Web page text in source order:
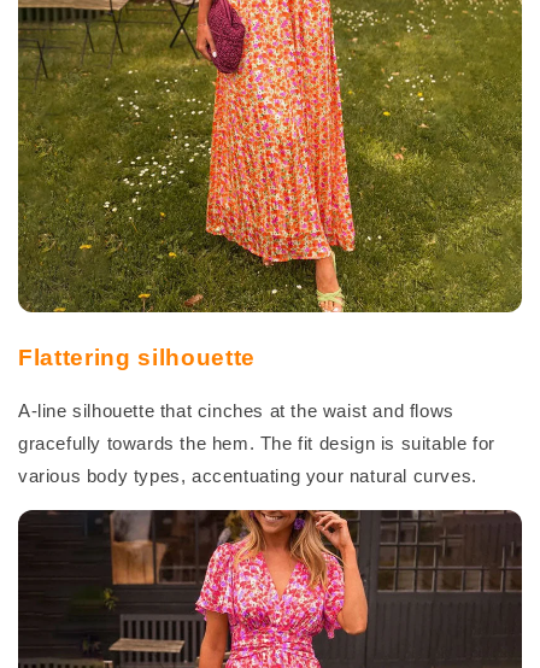
Flattering silhouette
A-line silhouette that cinches at the waist and flows
gracefully towards the hem. The fit design is suitable for
various body types, accentuating your natural curves.